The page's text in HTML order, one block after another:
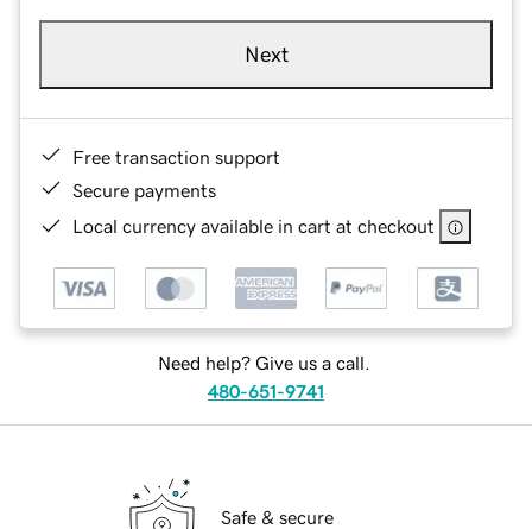
Next
Free transaction support
Secure payments
Local currency available in cart at checkout
Need help? Give us a call.
480-651-9741
Safe & secure